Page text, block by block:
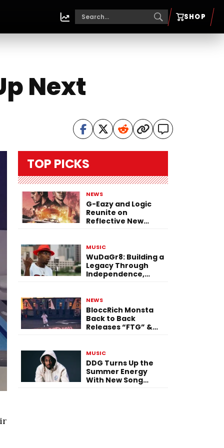
SHOP
Next
TOP PICKS
NEWS
G-Eazy and Logic
Reunite on
Reflective New
MUSIC
WuDaGr8: Building a
Legacy Through
Independence,
NEWS
BloccRich Monsta
Back to Back
Releases “FTG” &
MUSIC
DDG Turns Up the
Summer Energy
With New Song